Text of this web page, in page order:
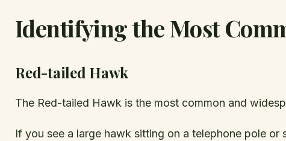
Identifying the Most
Red-tailed Hawk
The Red-tailed Hawk is the most common and
If you see a large hawk sitting on a telephone pole or